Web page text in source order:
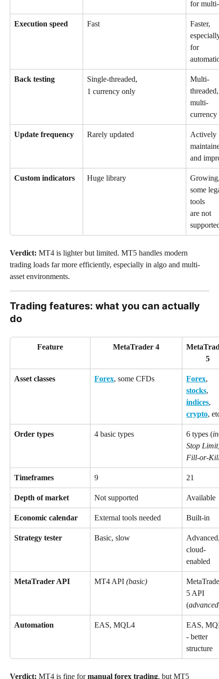
for
Execution speed Fast
Faster,
for
Back testing
Single-threaded,
1 currency only
Multi-
multi-
currency
Update frequency Rarely updated
Actively
and
Custom indicators Huge library
some
tools
are not
Verdict: MT4 is lighter but limited. MT5 handles modern
trading loads far more efficiently, especially in algo and multi-
asset environments.
Trading features: what you can actually
do
Feature MetaTrader 4
5
Asset classes Forex, some CFDs Forex,
stocks,
indices,
crypto,
Order types 4 basic types 6 types (
Stop
Fill-or-
Timeframes 9 21
Depth of market Not supported Available
Economic calendar External tools needed Built-in
Strategy tester Basic, slow
cloud-
enabled
MetaTrader API MT4 API (basic)
5 API
(advanced
Automation EAS, MQL4
EAS,
- better
structure
Verdict: MT4 is fine for manual forex trading, but MT5